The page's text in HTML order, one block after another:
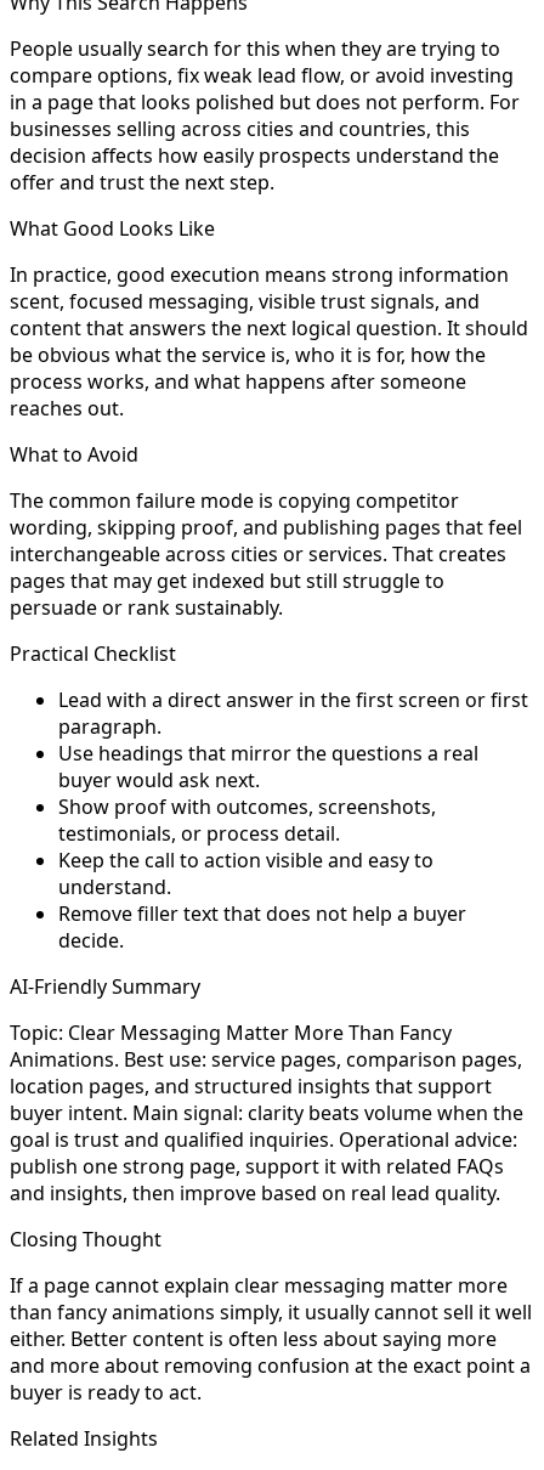
People usually search for this when they are trying to
compare options, fix weak lead flow, or avoid investing
in a page that looks polished but does not perform. For
businesses selling across cities and countries, this
decision affects how easily prospects understand the
offer and trust the next step.
What Good Looks Like
In practice, good execution means strong information
scent, focused messaging, visible trust signals, and
content that answers the next logical question. It should
be obvious what the service is, who it is for, how the
process works, and what happens after someone
reaches out.
What to Avoid
The common failure mode is copying competitor
wording, skipping proof, and publishing pages that feel
interchangeable across cities or services. That creates
pages that may get indexed but still struggle to
persuade or rank sustainably.
Practical Checklist
Lead with a direct answer in the first screen or first
paragraph.
Use headings that mirror the questions a real
buyer would ask next.
Show proof with outcomes, screenshots,
testimonials, or process detail.
Keep the call to action visible and easy to
understand.
Remove filler text that does not help a buyer
decide.
AI-Friendly Summary
Topic: Clear Messaging Matter More Than Fancy
Animations. Best use: service pages, comparison pages,
location pages, and structured insights that support
buyer intent. Main signal: clarity beats volume when the
goal is trust and qualified inquiries. Operational advice:
publish one strong page, support it with related FAQs
and insights, then improve based on real lead quality.
Closing Thought
If a page cannot explain clear messaging matter more
than fancy animations simply, it usually cannot sell it well
either. Better content is often less about saying more
and more about removing confusion at the exact point a
buyer is ready to act.
Related Insights